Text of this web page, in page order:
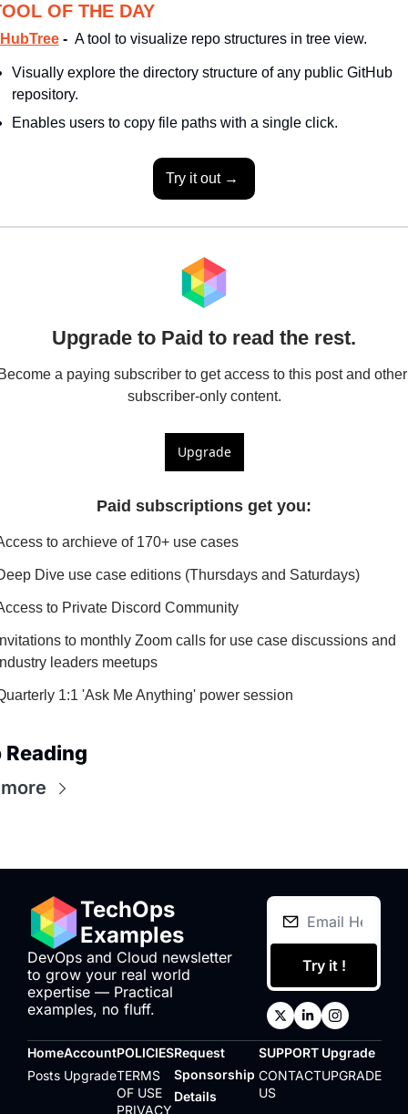
OF THE DAY
- A tool to visualize repo structures in tree view.
Visually explore the directory structure of any public GitHub
repository.
Enables users to copy file paths with a single click.
Try it out →
Upgrade to Paid to read the rest.
a paying subscriber to get access to this post and other
subscriber-only content.
Upgrade
Paid subscriptions get you:
to archieve of 170+ use cases
Dive use case editions (Thursdays and Saturdays)
to Private Discord Community
to monthly Zoom calls for use case discussions and
leaders meetups
1:1 'Ask Me Anything' power session
Reading
TechOps
Examples
DevOps and Cloud newsletter
to grow your real world
expertise — Practical
examples, no fluff.
Try it !
Home
Posts
Account
Upgrade
POLICIES
TERMS
OF USE
PRIVACY
Request
Sponsorship
Details
SUPPORT
CONTACT
US
Upgrade
UPGRADE